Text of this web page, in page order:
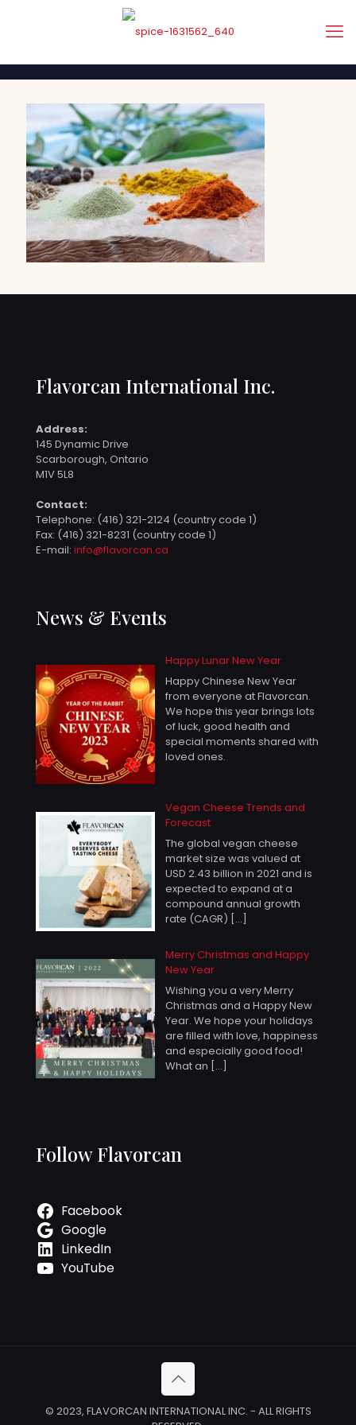
Flavorcan International Inc.
Address:
145 Dynamic Drive
Scarborough, Ontario
M1V 5L8
Contact:
Telephone: (416) 321-2124 (country code 1)
Fax: (416) 321-8231 (country code 1)
E-mail: info@flavorcan.ca
News & Events
Happy Lunar New Year
Happy Chinese New Year
from everyone at Flavorcan.
We hope this year brings lots
of luck, good health and
special moments shared with
loved ones.
Vegan Cheese Trends and
Forecast
The global vegan cheese
market size was valued at
USD 2.43 billion in 2021 and is
expected to expand at a
compound annual growth
rate (CAGR) […]
Merry Christmas and Happy
New Year
Wishing you a very Merry
Christmas and a Happy New
Year. We hope your holidays
are filled with love, happiness
and especially good food!
What an […]
Follow Flavorcan
Facebook
Google
LinkedIn
YouTube
© 2023, FLAVORCAN INTERNATIONAL INC. - ALL RIGHTS